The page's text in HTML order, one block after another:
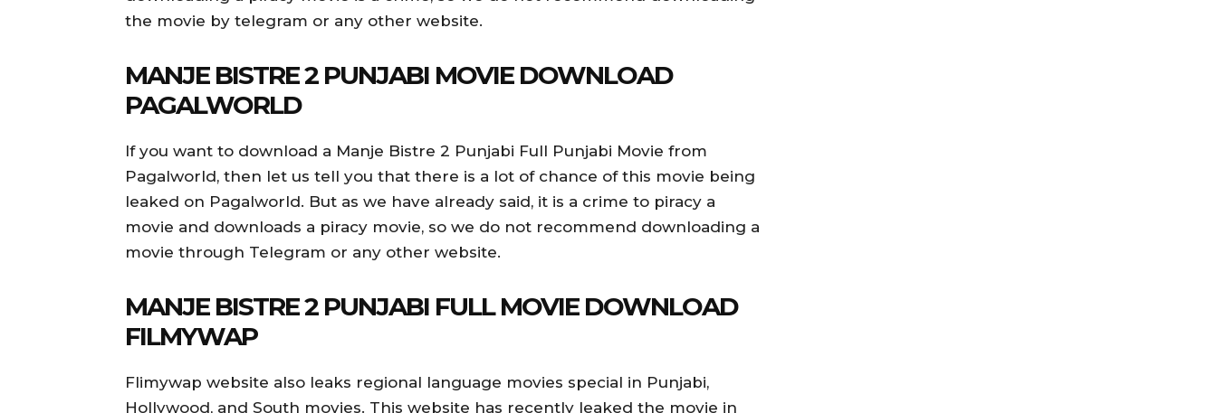
the movie by telegram or any other website.
MANJE BISTRE 2 PUNJABI MOVIE DOWNLOAD
PAGALWORLD
If you want to download a Manje Bistre 2 Punjabi Full Punjabi Movie from
Pagalworld, then let us tell you that there is a lot of chance of this movie being
leaked on Pagalworld. But as we have already said, it is a crime to piracy a
movie and downloads a piracy movie, so we do not recommend downloading a
movie through Telegram or any other website.
MANJE BISTRE 2 PUNJABI FULL MOVIE DOWNLOAD
FILMYWAP
Flimywap website also leaks regional language movies special in Punjabi,
Hollywood, and South movies. This website has recently leaked the movie in